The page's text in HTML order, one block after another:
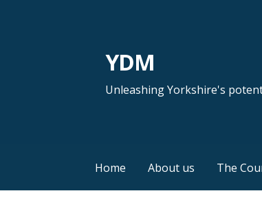
YDM
Unleashing Yorkshire's
Home About us The